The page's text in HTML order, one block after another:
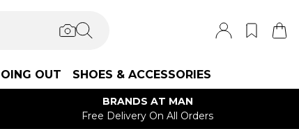
OUT SHOES & ACCESSORIES
BRANDS AT MAN
Free Delivery On All Orders